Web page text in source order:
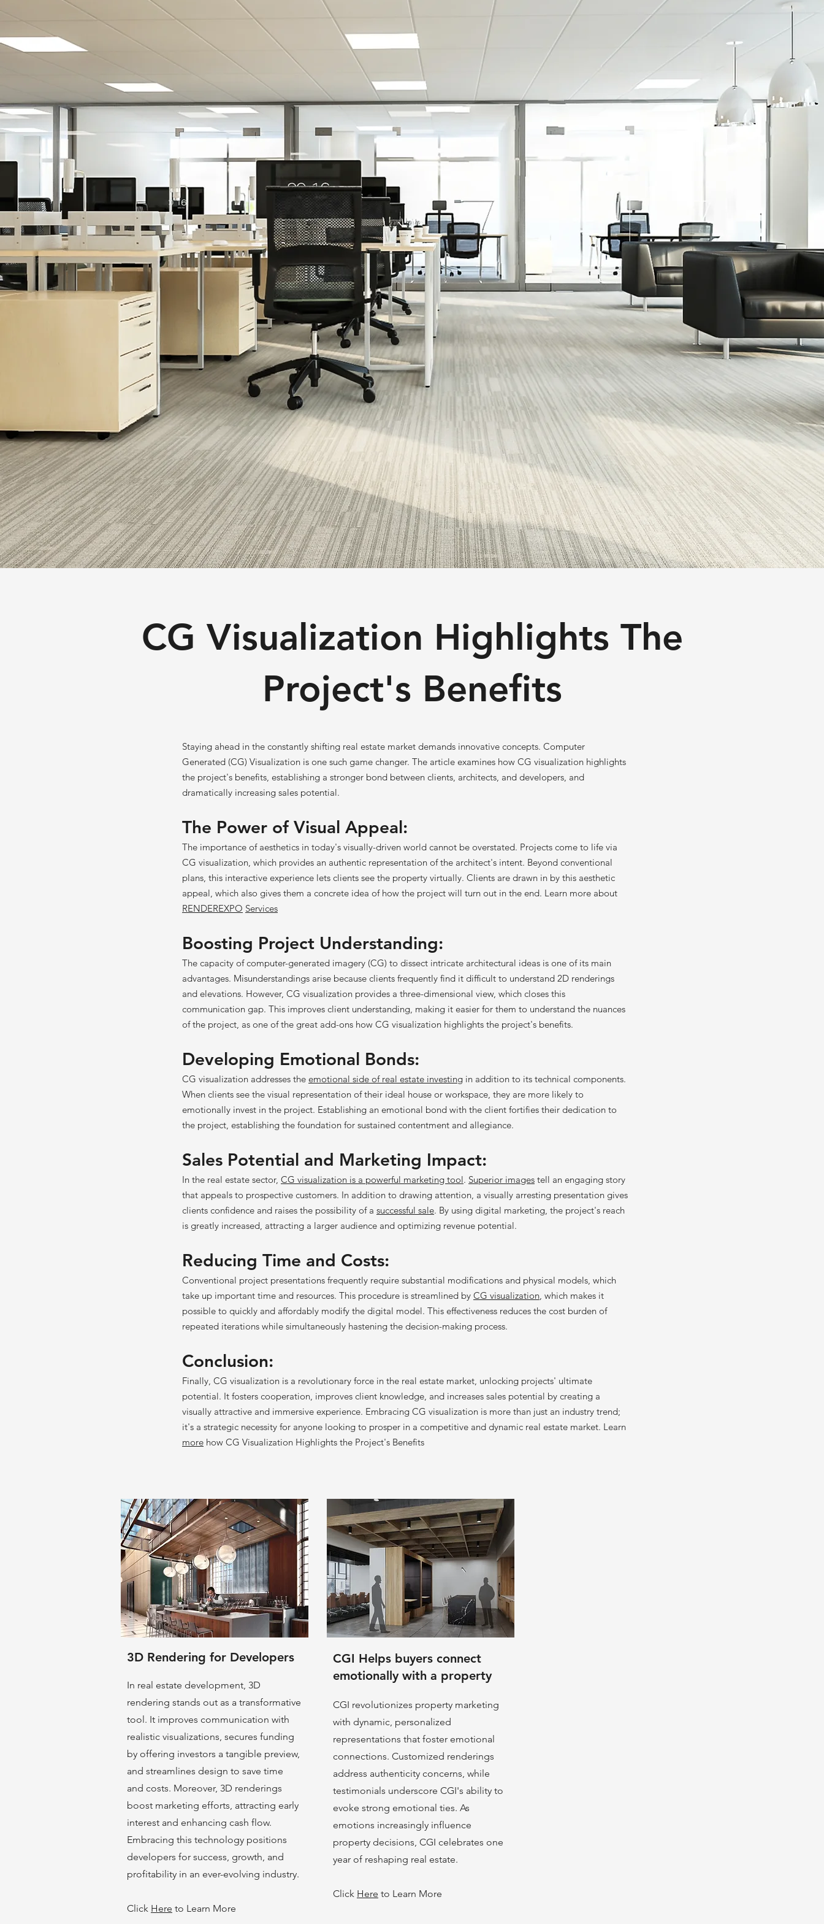
CG Visualization Highlights The
Project's Benefits
Staying ahead in the constantly shifting real estate market demands innovative concepts. Computer
Generated (CG) Visualization is one such game changer. The article examines how CG visualization highlights
the project's benefits, establishing a stronger bond between clients, architects, and developers, and
dramatically increasing sales potential.
The Power of Visual Appeal:
The importance of aesthetics in today's visually-driven world cannot be overstated. Projects come to life via
CG visualization, which provides an authentic representation of the architect's intent. Beyond conventional
plans, this interactive experience lets clients see the property virtually. Clients are drawn in by this aesthetic
appeal, which also gives them a concrete idea of how the project will turn out in the end. Learn more about
RENDEREXPO Services
Boosting Project Understanding:
The capacity of computer-generated imagery (CG) to dissect intricate architectural ideas is one of its main
advantages. Misunderstandings arise because clients frequently find it difficult to understand 2D renderings
and elevations. However, CG visualization provides a three-dimensional view, which closes this
communication gap. This improves client understanding, making it easier for them to understand the nuances
of the project, as one of the great add-ons how CG visualization highlights the project's benefits.
Developing Emotional Bonds:
CG visualization addresses the emotional side of real estate investing in addition to its technical components.
When clients see the visual representation of their ideal house or workspace, they are more likely to
emotionally invest in the project. Establishing an emotional bond with the client fortifies their dedication to
the project, establishing the foundation for sustained contentment and allegiance.
Sales Potential and Marketing Impact:
In the real estate sector, CG visualization is a powerful marketing tool. Superior images tell an engaging story
that appeals to prospective customers. In addition to drawing attention, a visually arresting presentation gives
clients confidence and raises the possibility of a successful sale. By using digital marketing, the project's reach
is greatly increased, attracting a larger audience and optimizing revenue potential.
Reducing Time and Costs:
Conventional project presentations frequently require substantial modifications and physical models, which
take up important time and resources. This procedure is streamlined by CG visualization, which makes it
possible to quickly and affordably modify the digital model. This effectiveness reduces the cost burden of
repeated iterations while simultaneously hastening the decision-making process.
Conclusion:
Finally, CG visualization is a revolutionary force in the real estate market, unlocking projects' ultimate
potential. It fosters cooperation, improves client knowledge, and increases sales potential by creating a
visually attractive and immersive experience. Embracing CG visualization is more than just an industry trend;
it's a strategic necessity for anyone looking to prosper in a competitive and dynamic real estate market. Learn
more how CG Visualization Highlights the Project's Benefits
3D Rendering for Developers
In real estate development, 3D
rendering stands out as a transformative
tool. It improves communication with
realistic visualizations, secures funding
by offering investors a tangible preview,
and streamlines design to save time
and costs. Moreover, 3D renderings
boost marketing efforts, attracting early
interest and enhancing cash flow.
Embracing this technology positions
developers for success, growth, and
profitability in an ever-evolving industry.
Click Here to Learn More
CGI Helps buyers connect
emotionally with a property
CGI revolutionizes property marketing
with dynamic, personalized
representations that foster emotional
connections. Customized renderings
address authenticity concerns, while
testimonials underscore CGI's ability to
evoke strong emotional ties. As
emotions increasingly influence
property decisions, CGI celebrates one
year of reshaping real estate.
Click Here to Learn More